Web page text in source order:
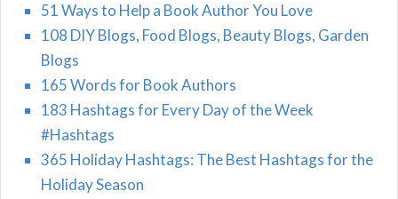
51 Ways to Help a Book Author You Love
108 DIY Blogs, Food Blogs, Beauty Blogs, Garden
Blogs
165 Words for Book Authors
183 Hashtags for Every Day of the Week
#Hashtags
365 Holiday Hashtags: The Best Hashtags for the
Holiday Season